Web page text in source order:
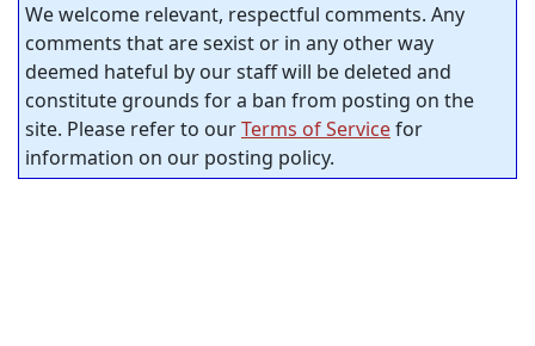
We welcome relevant, respectful comments. Any
comments that are sexist or in any other way
deemed hateful by our staff will be deleted and
constitute grounds for a ban from posting on the
site. Please refer to ourTerms of Servicefor
information on our posting policy.